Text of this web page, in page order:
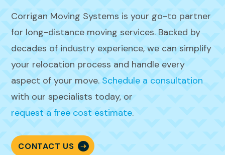
Corrigan Moving Systems is your go-to partner
for long-distance moving services. Backed by
decades of industry experience, we can simplify
your relocation process and handle every
aspect of your move. Schedule a consultation
with our specialists today, or
request a free cost estimate.
CONTACT US